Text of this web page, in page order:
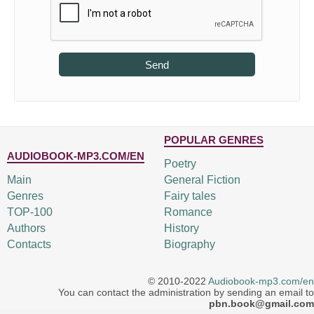
Send
AUDIOBOOK-MP3.COM/EN
Main
Genres
TOP-100
Authors
Contacts
POPULAR GENRES
Poetry
General Fiction
Fairy tales
Romance
History
Biography
© 2010-2022 Audiobook-mp3.com/en
You can contact the administration by sending an email to
pbn.book@gmail.com